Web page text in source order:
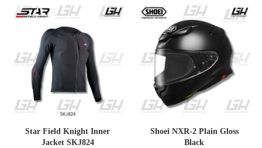
Star Field Knight Inner
Jacket SKJ824
Shoei NXR-2 Plain Gloss
Black